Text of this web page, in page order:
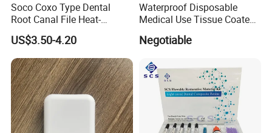
Soco Coxo Type Dental
Root Canal File Heat-
Activated Rotary Nitinol
Tooth Pulp Files Thermally
Activated Nickel-Titanium
6PCS/Box
US$3.50-4.20
Waterproof Disposable
Medical Use Tissue Coated
Negotiable